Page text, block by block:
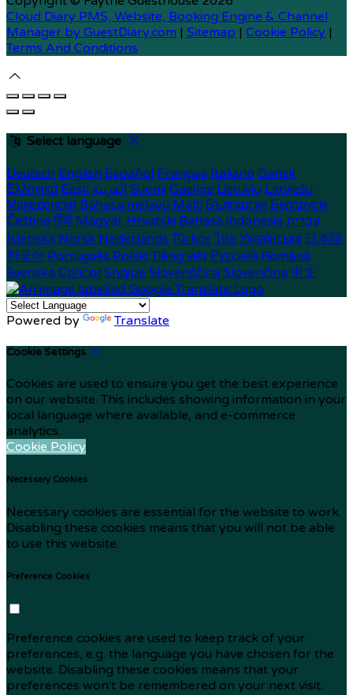
Cloud Diary PMS, Website, Booking Engine & Channel
Manager by GuestDiary.com | Sitemap | Cookie Policy |
Terms And Conditions
Select language
Deutsch English Español Français Italiano Dansk
Ελληνικά Eesti العربية Suomi Gaeilge Lietuvių Latviešu
Македонски Bahasa melayu Malti Български Беларускі
Čeština हिंदी Magyar Hrvatski Bahasa indonesia עברית
Íslenska Norsk Nederlands Türkçe ไทย Українська 日本語
한국어 Português Polski Tiếng việt Русский Română
Svenska Српски Shqipe Slovenščina Slovenčina 中文
Powered by Translate
Cookie Settings
Cookies are used to ensure you get the best experience
on our website. This includes showing information in your
local language where available, and e-commerce
analytics.
Cookie Policy
Necessary Cookies
Necessary cookies are essential for the website to work.
Disabling these cookies means that you will not be able
to use this website.
Preference Cookies
Preference cookies are used to keep track of your
preferences, e.g. the language you have chosen for the
website. Disabling these cookies means that your
preferences won't be remembered on your next visit.